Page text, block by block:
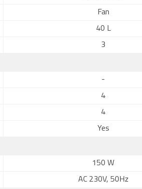
Fan
40 L
3
-
4
4
Yes
150 W
AC 230V, 50Hz